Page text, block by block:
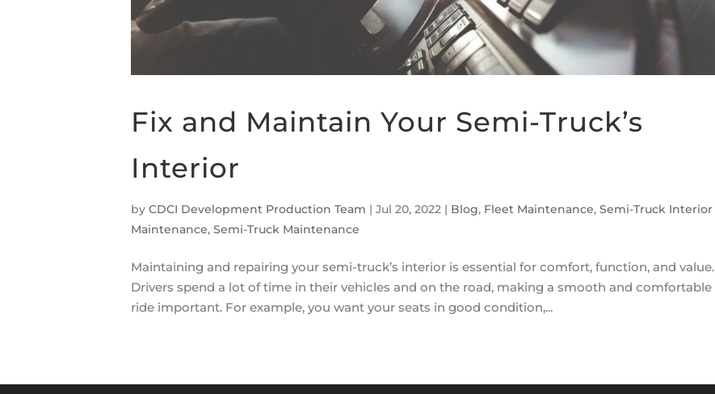
Fix and Maintain Your Semi-Truck’s
Interior
by CDCI Development Production Team | Jul 20, 2022 | Blog, Fleet Maintenance, Semi-Truck Interior
Maintenance, Semi-Truck Maintenance
Maintaining and repairing your semi-truck’s interior is essential for comfort, function, and value.
Drivers spend a lot of time in their vehicles and on the road, making a smooth and comfortable
ride important. For example, you want your seats in good condition,...